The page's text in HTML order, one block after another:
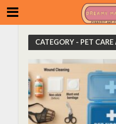
CATEGORY - PET